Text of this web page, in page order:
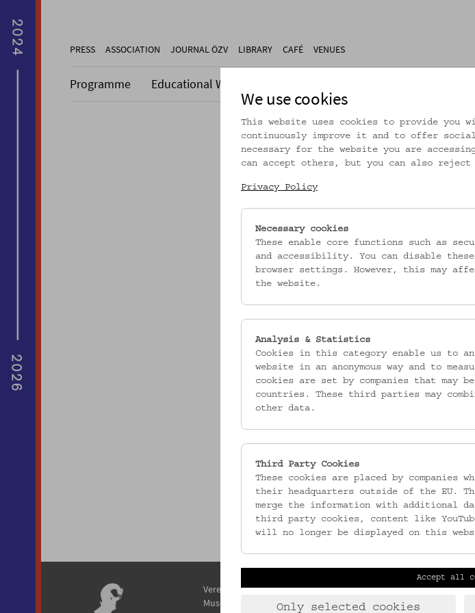
PRESS ASSOCIATION JOURNAL ÖZV LIBRARY CAFÉ VENUES
Programme Educational Work
Dieser Artikel ist nicht mehr online!
Verein / Österreichisches
Museum für Volkskunde
Laudongasse 15-19
1080 Wien
We use cookies
This website uses cookies to provide you
continuously improve it and to offer social
necessary for the website you are
can accept others, but you can also reject
Privacy Policy
Necessary cookies
These enable core functions such as
and accessibility. You can disable these
browser settings. However, this may
the website.
Analysis & Statistics
Cookies in this category enable us to
website in an anonymous way and to
cookies are set by companies that may
countries. These third parties may
other data.
Third Party Cookies
These cookies are placed by companies
their headquarters outside of the EU.
merge the information with additional
third party cookies, content like
will no longer be displayed on this
Accept all
Only selected cookies